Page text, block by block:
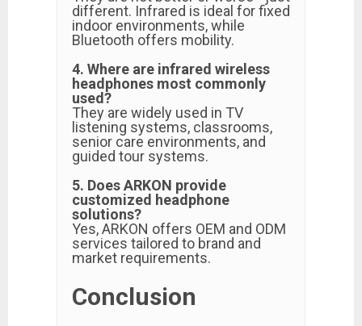
different. Infrared is ideal for fixed
indoor environments, while
Bluetooth offers mobility.
4. Where are infrared wireless
headphones most commonly
used?
They are widely used in TV
listening systems, classrooms,
senior care environments, and
guided tour systems.
5. Does ARKON provide
customized headphone
solutions?
Yes, ARKON offers OEM and ODM
services tailored to brand and
market requirements.
Conclusion